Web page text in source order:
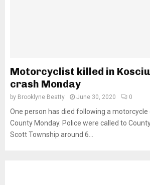
Motorcyclist killed in
crash Monday
by Brooklyne Beatty June 30, 2020 0
One person has died following a motorcycle
County Monday. Police were called to
Scott Township around 6...